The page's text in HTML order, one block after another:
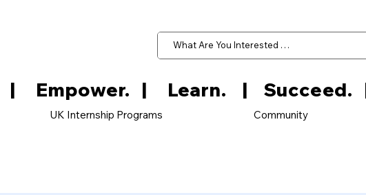
UK Internship Programs Community